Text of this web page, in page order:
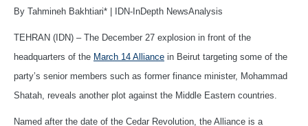
By Tahmineh Bakhtiari* | IDN-InDepth NewsAnalysis
TEHRAN (IDN) – The December 27 explosion in front of the
headquarters of the March 14 Alliance in Beirut targeting some of the
party’s senior members such as former finance minister, Mohammad
Shatah, reveals another plot against the Middle Eastern countries.
Named after the date of the Cedar Revolution, the Alliance is a